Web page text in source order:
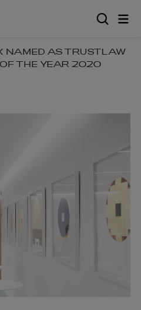
NAMED AS TRUSTLAW
THE YEAR 2020